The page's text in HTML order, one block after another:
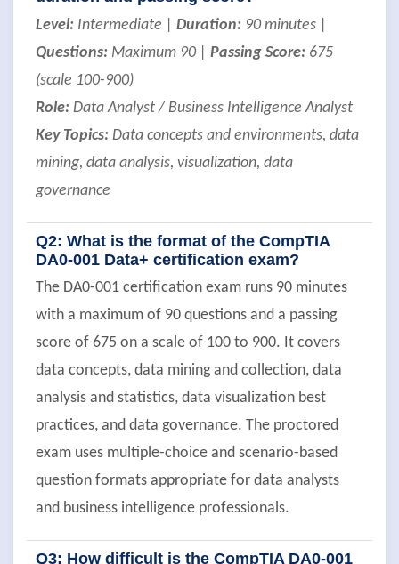
Level: Intermediate | Duration: 90 minutes |
Questions: Maximum 90 | Passing Score: 675
(scale 100-900)
Role: Data Analyst / Business Intelligence Analyst
Key Topics: Data concepts and environments, data
mining, data analysis, visualization, data
governance
Q2: What is the format of the CompTIA
DA0-001 Data+ certification exam?
The DA0-001 certification exam runs 90 minutes
with a maximum of 90 questions and a passing
score of 675 on a scale of 100 to 900. It covers
data concepts, data mining and collection, data
analysis and statistics, data visualization best
practices, and data governance. The proctored
exam uses multiple-choice and scenario-based
question formats appropriate for data analysts
and business intelligence professionals.
Q3: How difficult is the CompTIA DA0-001